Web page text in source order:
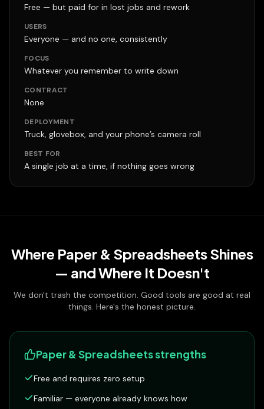
Free — but paid for in lost jobs and rework
USERS
Everyone — and no one, consistently
FOCUS
Whatever you remember to write down
CONTRACT
None
DEPLOYMENT
Truck, glovebox, and your phone’s camera roll
BEST FOR
A single job at a time, if nothing goes wrong
Where Paper & SpreadsheetsShines
— and Where It Doesn't
We don't trash the competition. Good tools are good at real
things. Here's the honest picture.
Paper & Spreadsheetsstrengths
Free and requires zero setup
Familiar — everyone already knows how